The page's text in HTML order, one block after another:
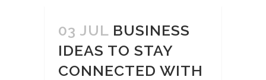
03 JUL BUSINESS
IDEAS TO STAY
CONNECTED WITH